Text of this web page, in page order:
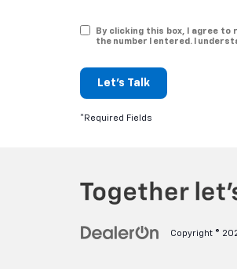
By clicking this box, I agree
the number I entered. I
Let's Talk
*Required Fields
Copyright ©